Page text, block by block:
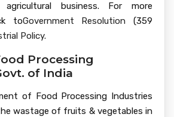
business. For more
toGovernment Resolution (359
Policy.
Processing
of India
of Food Processing Industries
wastage of fruits & vegetables in